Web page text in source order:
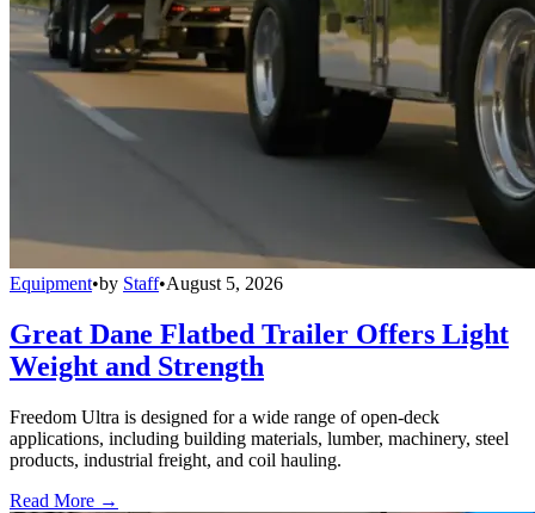
Equipment•by Staff•August 5, 2026
Great Dane Flatbed Trailer Offers Light
Weight and Strength
Freedom Ultra is designed for a wide range of open-deck
applications, including building materials, lumber, machinery, steel
products, industrial freight, and coil hauling.
Read More →